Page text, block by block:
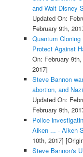
and Walt Disney
Updated On:
February 9th,
Quantum
Protect Against
On: February 9th,
2017]
Steve Bannon
abortion, and
Updated On:
February 9th,
Police
Aiken ... - Aiken
10th, 2017]
Steve Bannon's